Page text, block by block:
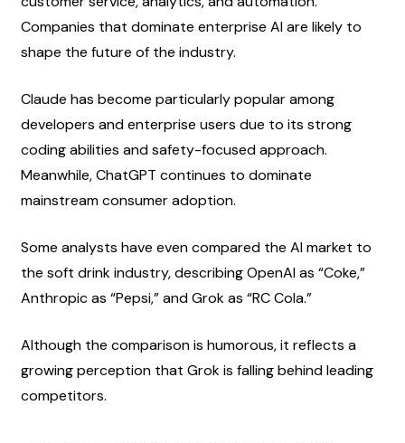
Companies that dominate enterprise AI are likely to
shape the future of the industry.
Claude has become particularly popular among
developers and enterprise users due to its strong
coding abilities and safety-focused approach.
Meanwhile, ChatGPT continues to dominate
mainstream consumer adoption.
Some analysts have even compared the AI market to
the soft drink industry, describing OpenAI as “Coke,”
Anthropic as “Pepsi,” and Grok as “RC Cola.”
Although the comparison is humorous, it reflects a
growing perception that Grok is falling behind leading
competitors.